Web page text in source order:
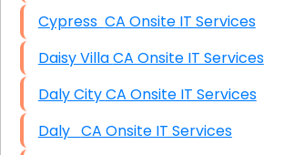
Cypress CA Onsite IT Services
Daisy Villa CA Onsite IT Services
Daly City CA Onsite IT Services
Daly CA Onsite IT Services